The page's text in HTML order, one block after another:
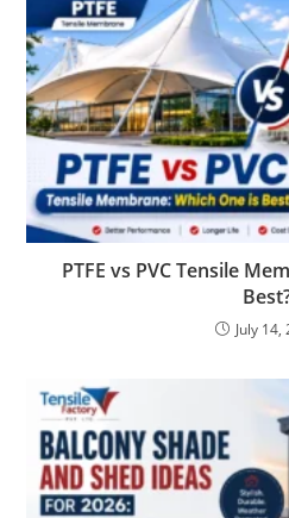
PTFE vs PVC Tensile
July 14,